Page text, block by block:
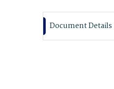
Document Details